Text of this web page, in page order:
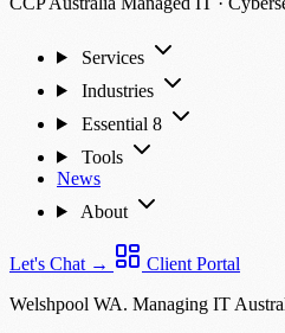
Services
Industries
Essential 8
Tools
News
About
Let's Chat →
Client Portal
Welshpool WA. Managing IT